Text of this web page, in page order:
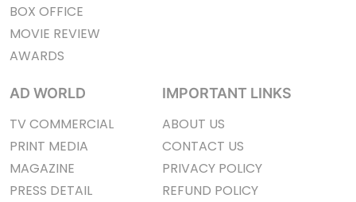
BOX OFFICE
MOVIE REVIEW
AWARDS
AD WORLD
TV COMMERCIAL
PRINT MEDIA
MAGAZINE
PRESS DETAIL
IMPORTANT LINKS
ABOUT US
CONTACT US
PRIVACY POLICY
REFUND POLICY